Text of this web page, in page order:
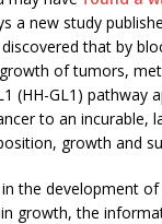
a new study
that by
of tumors,
(HH-GL1) pathway
to an incurable,
growth and
the development
growth, the